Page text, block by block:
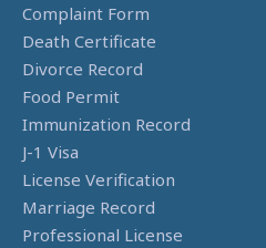
Complaint Form
Death Certificate
Divorce Record
Food Permit
Immunization Record
J-1 Visa
License Verification
Marriage Record
Professional License